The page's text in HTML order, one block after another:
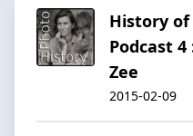
History
Podcast 4
Zee
2015-02-09